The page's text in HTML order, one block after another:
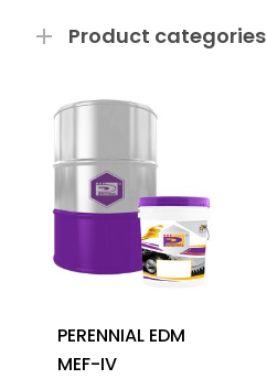
Product categories
PERENNIAL EDM
MEF-IV